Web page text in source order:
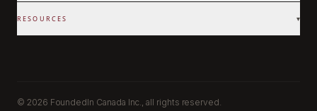
RESOURCES ▾
© 2026 FoundedIn Canada Inc., all rights reserved.